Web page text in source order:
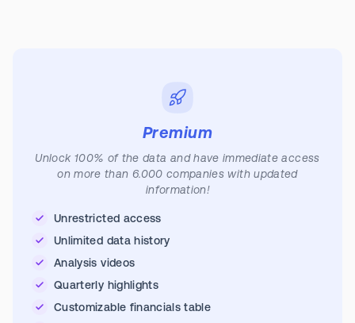
Premium
Unlock 100% of the data and have immediate access
on more than 6.000 companies with updated
information!
Unrestricted access
Unlimited data history
Analysis videos
Quarterly highlights
Customizable financials table